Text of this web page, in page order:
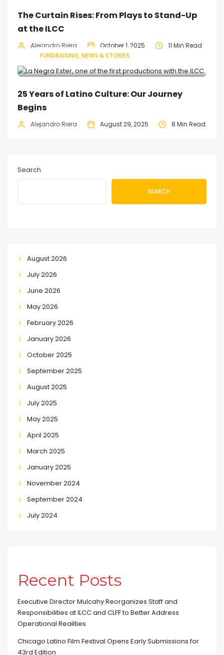
The Curtain Rises: From Plays to Stand-Up
at the ILCC
Alejandro Riera October 1, 2025
11 Min Read
FUNDRAISING NEWS & STORIES
25 Years of Latino Culture: Our Journey
Begins
Alejandro Riera August 29, 2025 8 Min Read
Search
SEARCH
August 2026
July 2026
June 2026
May 2026
February 2026
January 2026
October 2025
September 2025
August 2025
July 2025
May 2025
April 2025
March 2025
January 2025
November 2024
September 2024
July 2024
Recent Posts
Executive Director Mulcahy Reorganizes Staff and
Responsibilities at ILCC and CLFF to Better Address
Operational Realities
Chicago Latino Film Festival Opens Early Submissions for
43rd Edition